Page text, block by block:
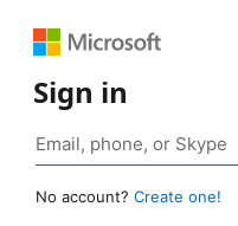
Sign in
No account? Create one!